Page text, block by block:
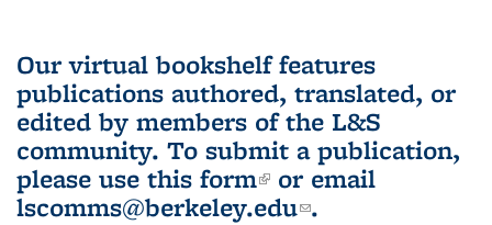
Our virtual bookshelf features
publications authored, translated, or
edited by members of the L&S
community. To submit a publication,
please use this form(link is external)
or email
lscomms@berkeley.edu(link sends e-
.